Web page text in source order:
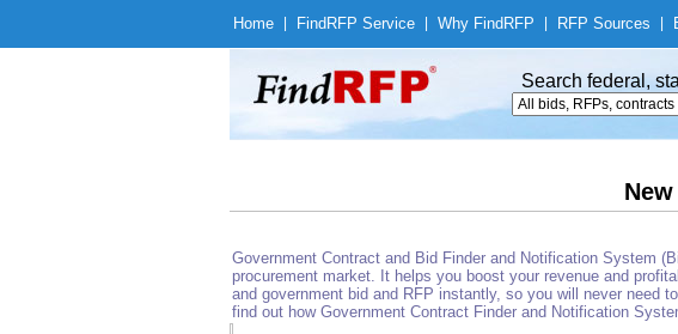
Home Find RFP Service Why Find RFP RFP Sources
Search federal,
Government Contract and Bid Finder and Notification System
procurement market. It helps you boost your revenue and
and government bid and RFP instantly, so you will never need
find out how Government Contract Finder and Notification